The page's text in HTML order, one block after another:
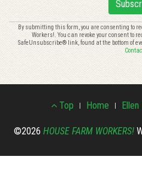
Constant
Contact
leave
By submitting this form, you are consenting to
Workers!. You can revoke your consent to
SafeUnsubscribe® link, found at the bottom of
Footer
Menu
Top Home
©2026 HOUSE FARM WORKERS!